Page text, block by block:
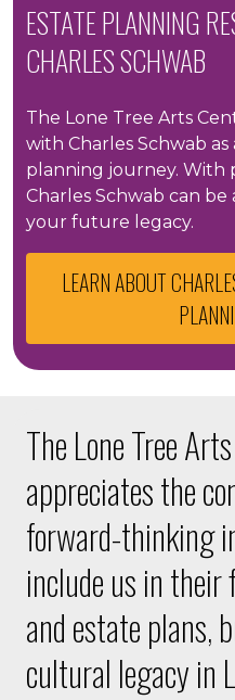
ESTATE PLANNING
CHARLES SCHWAB
The Lone Tree Arts
with Charles Schwab
planning journey. With
Charles Schwab can
your future legacy.
LEARN ABOUT
The Lone Tree
appreciates the
forward-thinking
include us in
and estate plans,
cultural legacy in